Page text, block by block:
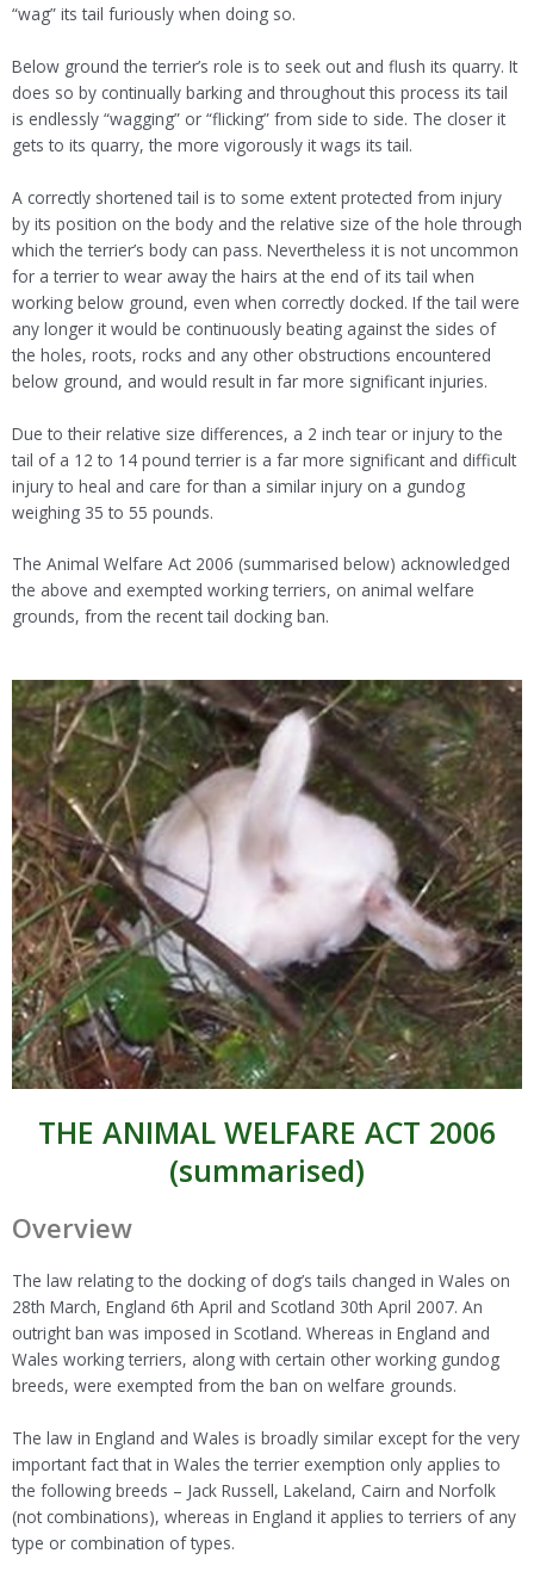
“wag” its tail furiously when doing so.
Below ground the terrier’s role is to seek out and flush its quarry. It
does so by continually barking and throughout this process its tail
is endlessly “wagging” or “flicking” from side to side. The closer it
gets to its quarry, the more vigorously it wags its tail.
A correctly shortened tail is to some extent protected from injury
by its position on the body and the relative size of the hole through
which the terrier’s body can pass. Nevertheless it is not uncommon
for a terrier to wear away the hairs at the end of its tail when
working below ground, even when correctly docked. If the tail were
any longer it would be continuously beating against the sides of
the holes, roots, rocks and any other obstructions encountered
below ground, and would result in far more significant injuries.
Due to their relative size differences, a 2 inch tear or injury to the
tail of a 12 to 14 pound terrier is a far more significant and difficult
injury to heal and care for than a similar injury on a gundog
weighing 35 to 55 pounds.
The Animal Welfare Act 2006 (summarised below) acknowledged
the above and exempted working terriers, on animal welfare
grounds, from the recent tail docking ban.
THE ANIMAL WELFARE ACT 2006
(summarised)
Overview
The law relating to the docking of dog’s tails changed in Wales on
28th March, England 6th April and Scotland 30th April 2007. An
outright ban was imposed in Scotland. Whereas in England and
Wales working terriers, along with certain other working gundog
breeds, were exempted from the ban on welfare grounds.
The law in England and Wales is broadly similar except for the very
important fact that in Wales the terrier exemption only applies to
the following breeds – Jack Russell, Lakeland, Cairn and Norfolk
(not combinations), whereas in England it applies to terriers of any
type or combination of types.